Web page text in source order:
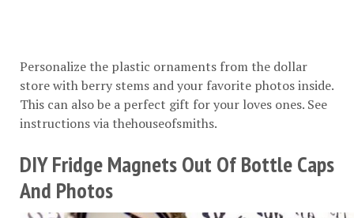
Personalize the plastic ornaments from the dollar
store with berry stems and your favorite photos inside.
This can also be a perfect gift for your loves ones. See
instructions via thehouseofsmiths.
DIY Fridge Magnets Out Of Bottle Caps
And Photos